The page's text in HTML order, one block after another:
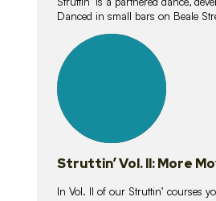
Danced in small bars on Beale
lessons
Struttin’ Vol. II: More
In Vol. II of our Struttin’ courses